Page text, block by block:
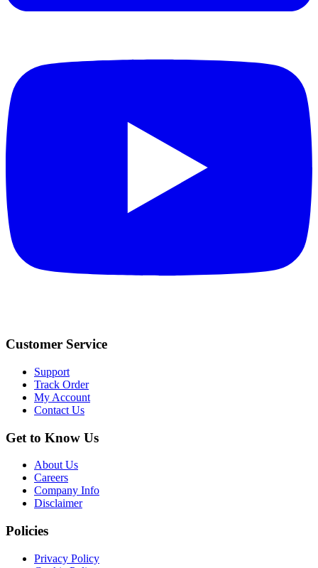
Customer Service
Support
Track Order
My Account
Contact Us
Get to Know Us
About Us
Careers
Company Info
Disclaimer
Policies
Privacy Policy